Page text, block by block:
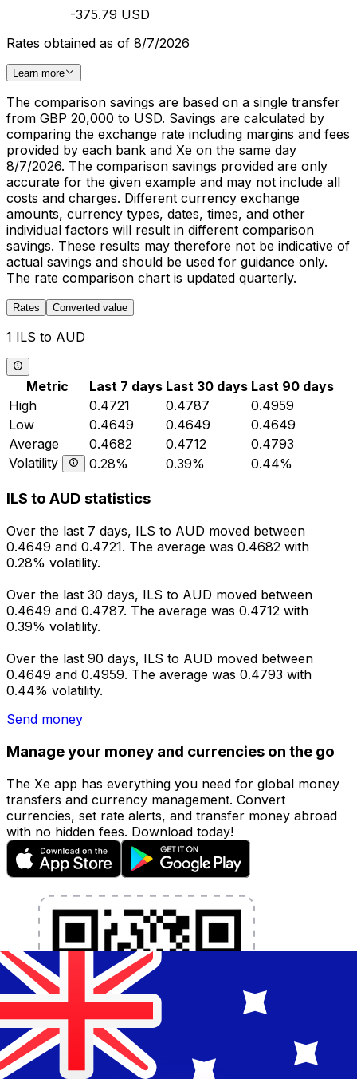
-375.79 USD
Rates obtained as of 8/7/2026
Learn more
The comparison savings are based on a single transfer
from GBP 20,000 to USD. Savings are calculated by
comparing the exchange rate including margins and fees
provided by each bank and Xe on the same day
8/7/2026. The comparison savings provided are only
accurate for the given example and may not include all
costs and charges. Different currency exchange
amounts, currency types, dates, times, and other
individual factors will result in different comparison
savings. These results may therefore not be indicative of
actual savings and should be used for guidance only.
The rate comparison chart is updated quarterly.
Rates Converted value
1 ILS to AUD
Metric Last 7 days Last 30 days Last 90 days
High
0.4721 0.4787
0.4959
Low
0.4649 0.4649
0.4649
Average
0.4682 0.4712
0.4793
Volatility
0.28% 0.39% 0.44%
ILS to AUD statistics
Over the last 7 days, ILS to AUD moved between
0.4649 and 0.4721. The average was 0.4682 with
0.28% volatility.
Over the last 30 days, ILS to AUD moved between
0.4649 and 0.4787. The average was 0.4712 with
0.39% volatility.
Over the last 90 days, ILS to AUD moved between
0.4649 and 0.4959. The average was 0.4793 with
0.44% volatility.
Send money
Manage your money and currencies on the go
The Xe app has everything you need for global money
transfers and currency management. Convert
currencies, set rate alerts, and transfer money abroad
with no hidden fees. Download today!